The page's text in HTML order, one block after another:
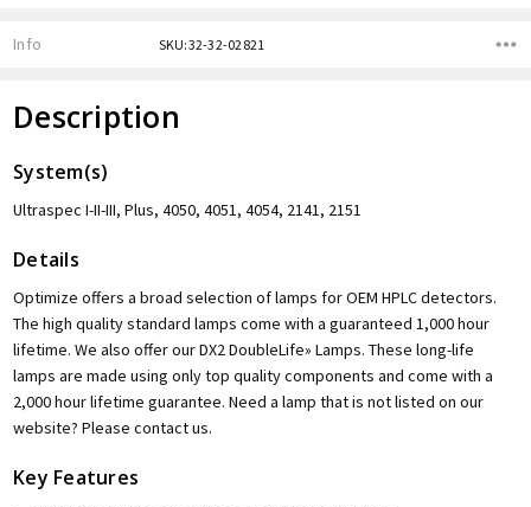
Info SKU:32-32-02821
Description
System(s)
Ultraspec I-II-III, Plus, 4050, 4051, 4054, 2141, 2151
Details
Optimize offers a broad selection of lamps for OEM HPLC detectors.
The high quality standard lamps come with a guaranteed 1,000 hour
lifetime. We also offer our DX2 DoubleLife» Lamps. These long-life
lamps are made using only top quality components and come with a
2,000 hour lifetime guarantee. Need a lamp that is not listed on our
website? Please contact us.
Key Features